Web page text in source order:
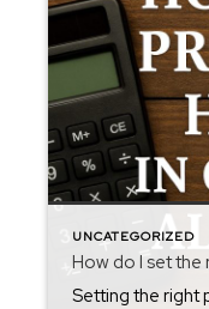
UNCATEGORIZED
How do I set